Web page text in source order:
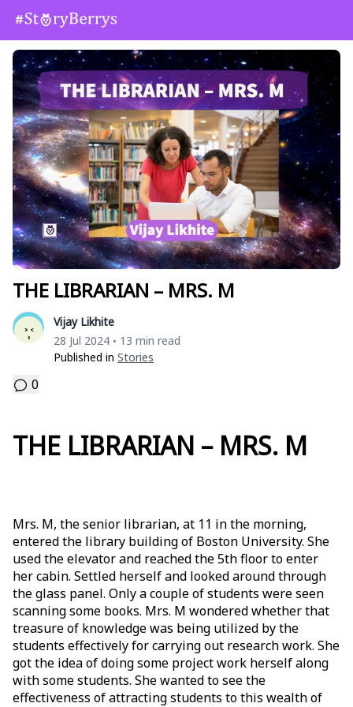
THE LIBRARIAN – MRS. M
Vijay Likhite
28 Jul 2024 • 13 min read
Published in Stories
0
THE LIBRARIAN – MRS. M
Mrs. M, the senior librarian, at 11 in the morning,
entered the library building of Boston University. She
used the elevator and reached the 5th floor to enter
her cabin. Settled herself and looked around through
the glass panel. Only a couple of students were seen
scanning some books. Mrs. M wondered whether that
treasure of knowledge was being utilized by the
students effectively for carrying out research work. She
got the idea of doing some project work herself along
with some students. She wanted to see the
effectiveness of attracting students to this wealth of